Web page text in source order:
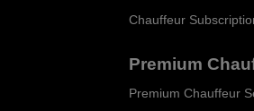
Chauffeur
Premium
Premium Chauffeur